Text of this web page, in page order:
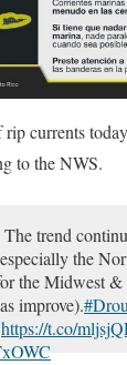
currents
to the NWS.
trend
the
the Midwest
improve).
https://t.co/